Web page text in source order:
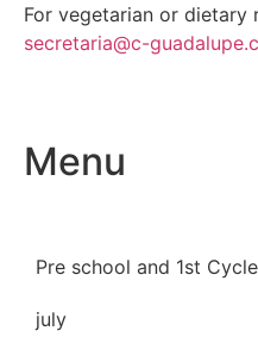
For vegetarian or dietary
secretaria@c-
Menu
Pre school and 1st Cycle
july